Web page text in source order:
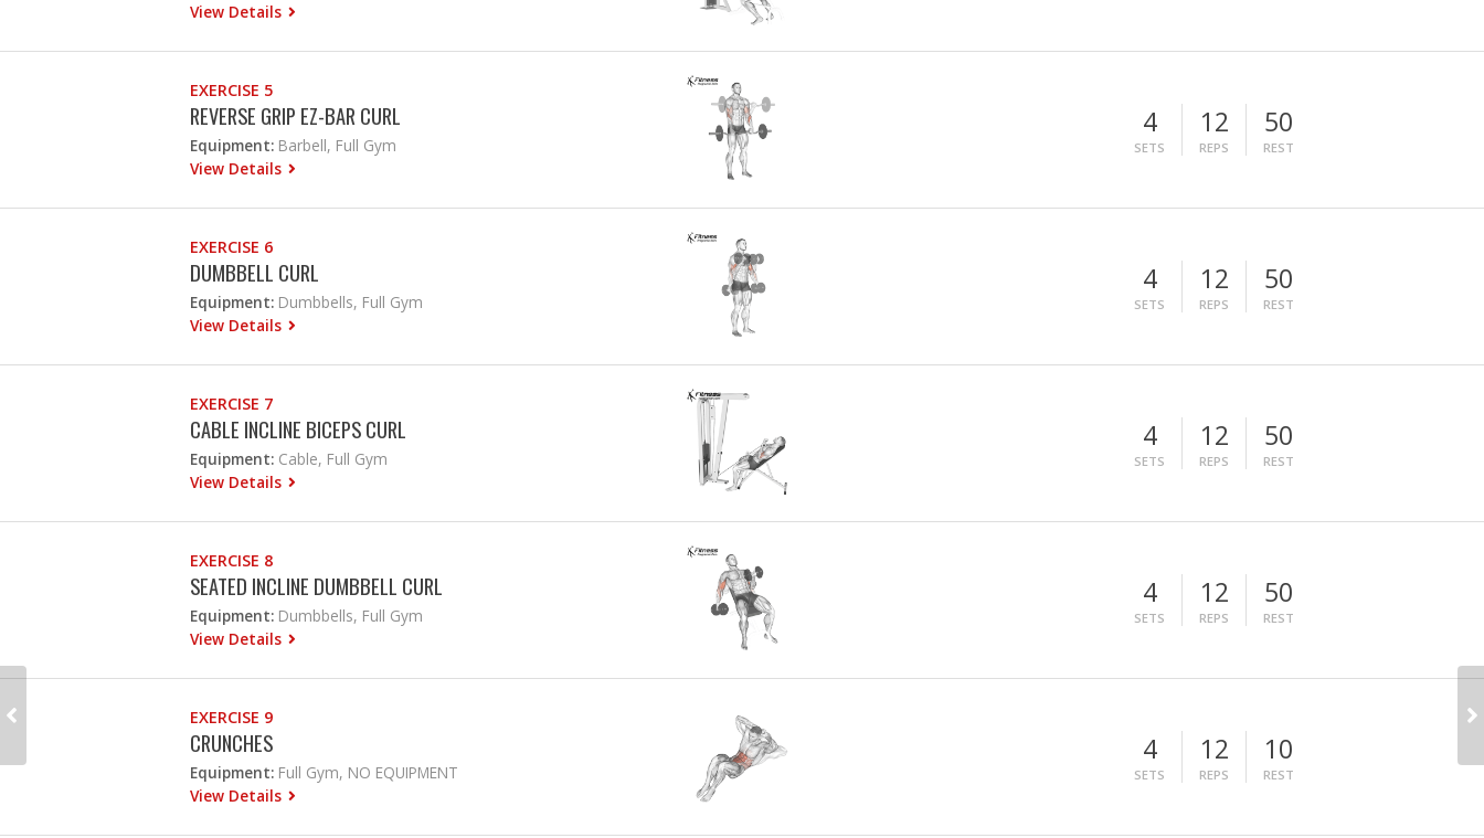
View Details
EXERCISE 5
REVERSE GRIP EZ-BAR CURL
Equipment: Barbell, Full Gym
View Details
4
SETS
12
REPS
50
REST
EXERCISE 6
DUMBBELL CURL
Equipment: Dumbbells, Full Gym
View Details
4
SETS
12
REPS
50
REST
EXERCISE 7
CABLE INCLINE BICEPS CURL
Equipment: Cable, Full Gym
View Details
4
SETS
12
REPS
50
REST
EXERCISE 8
SEATED INCLINE DUMBBELL CURL
Equipment: Dumbbells, Full Gym
View Details
4
SETS
12
REPS
50
REST
EXERCISE 9
CRUNCHES
Equipment: Full Gym, NO EQUIPMENT
View Details
4
SETS
12
REPS
10
REST